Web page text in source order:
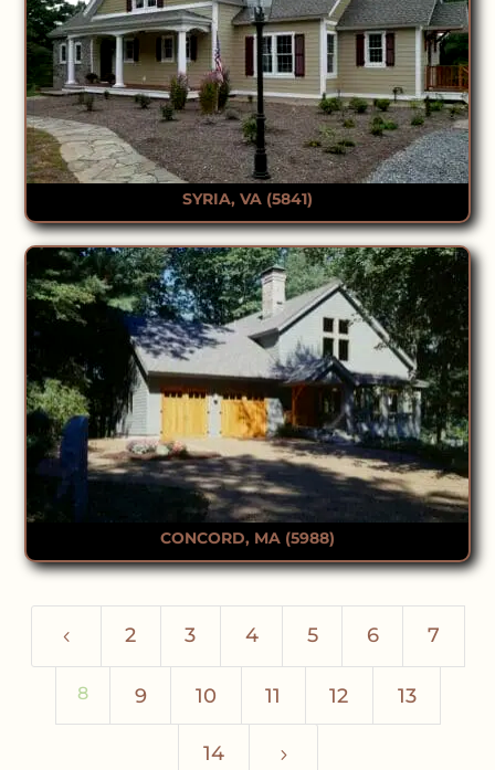
SYRIA, VA (5841)
CONCORD, MA (5988)
4 2 3 4 5 6 7
8 9 10 11 12 13
14 5